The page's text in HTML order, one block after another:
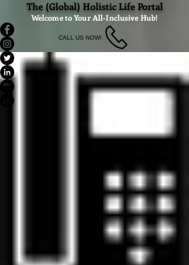
The (Global) Holistic Life Portal
Welcome to Your All-Inclusive Hub!
CALL US NOW!